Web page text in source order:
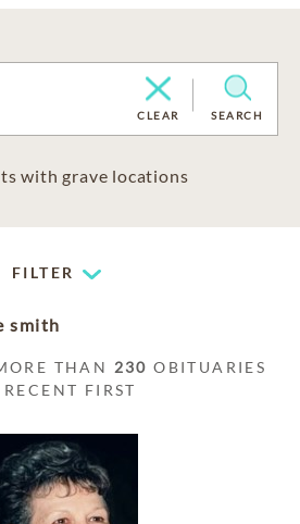
CLEAR SEARCH
with grave locations
FILTER
smith
THAN 230 OBITUARIES
FIRST